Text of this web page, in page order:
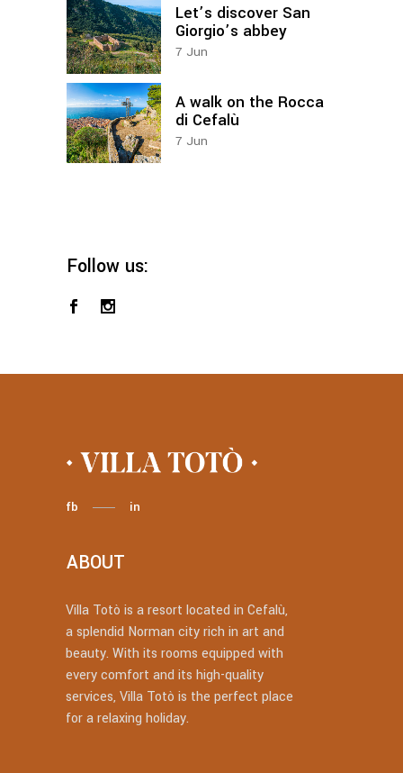
Let’s discover San
Giorgio’s abbey
7 Jun
A walk on the Rocca
di Cefalù
7 Jun
Follow us:
fb in
ABOUT
Villa Totò is a resort located in Cefalù,
a splendid Norman city rich in art and
beauty. With its rooms equipped with
every comfort and its high-quality
services, Villa Totò is the perfect place
for a relaxing holiday.